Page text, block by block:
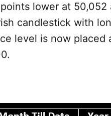
lower at 50,052
candlestick with
level is now placed